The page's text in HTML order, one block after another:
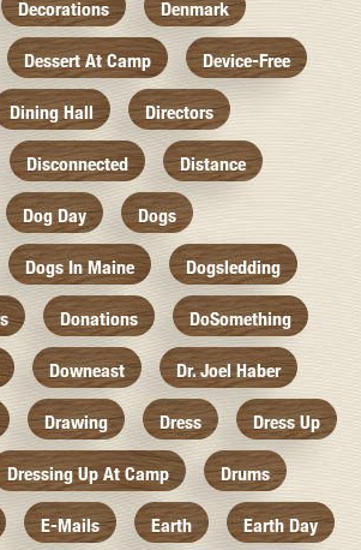
Decorations Denmark
Dessert At Camp Device-Free
Dining Hall Directors
Disconnected Distance
Dog Day Dogs
Dogs In Maine Dogsledding
Donations DoSomething
Downeast Dr. Joel Haber
Drawing Dress Dress Up
Dressing Up At Camp Drums
E-Mails Earth Earth Day